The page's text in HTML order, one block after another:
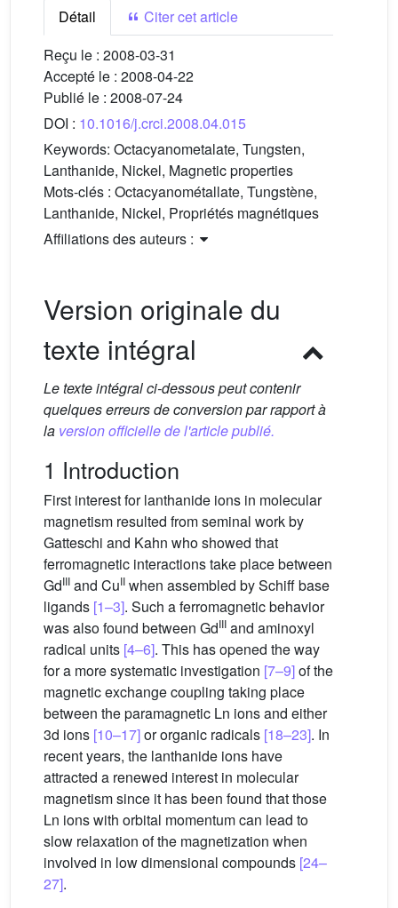
Détail
Citer cet article
Reçu le : 2008-03-31
Accepté le : 2008-04-22
Publié le : 2008-07-24
DOI : 10.1016/j.crci.2008.04.015
Keywords: Octacyanometalate, Tungsten,
Lanthanide, Nickel, Magnetic properties
Mots-clés : Octacyanométallate, Tungstène,
Lanthanide, Nickel, Propriétés magnétiques
Affiliations des auteurs :
Version originale du
texte intégral
Le texte intégral ci-dessous peut contenir
quelques erreurs de conversion par rapport à
la version officielle de l'article publié.
1 Introduction
First interest for lanthanide ions in molecular
magnetism resulted from seminal work by
Gatteschi and Kahn who showed that
ferromagnetic interactions take place between
GdIII and CuII when assembled by Schiff base
ligands [1–3]. Such a ferromagnetic behavior
was also found between GdIII and aminoxyl
radical units [4–6]. This has opened the way
for a more systematic investigation [7–9]of the
magnetic exchange coupling taking place
between the paramagnetic Ln ions and either
3d ions [10–17]or organic radicals [18–23]. In
recent years, the lanthanide ions have
attracted a renewed interest in molecular
magnetism since it has been found that those
Ln ions with orbital momentum can lead to
slow relaxation of the magnetization when
involved in low dimensional compounds [24–
27].